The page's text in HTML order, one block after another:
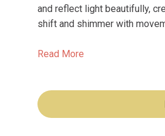
and reflect light beautifully,
shift and shimmer with
Read More